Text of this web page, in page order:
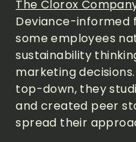
The Clorox
Deviance-informed
some employees
sustainability
marketing
top-down, they
and created peer
spread their